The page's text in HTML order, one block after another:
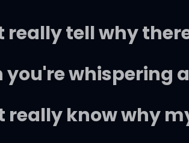
really tell why
you're whispering
really know why